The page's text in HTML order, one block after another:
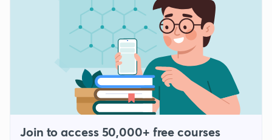
Join to access 50,000+ free courses